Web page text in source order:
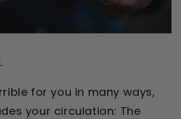
for you in many ways,
your circulation: The